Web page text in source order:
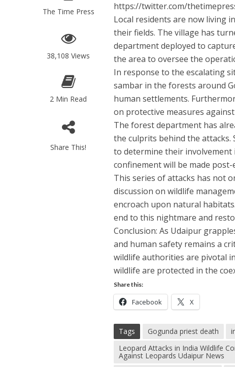
The Time Press
38,108 Views
2 Min Read
Share This!
https://twitter.com/
Local residents are now living
their fields. The village has
department deployed to
the area to oversee the
In response to the escalating
sambar in the forests around
human settlements.
on protective measures
The forest department has
the culprits behind the attacks.
to determine their
confinement will be made post-
This series of attacks has not
discussion on wildlife
encroach upon natural
end to this nightmare and
Conclusion: As Udaipur
and human safety remains a
wildlife authorities are pivotal
wildlife are protected in the
Share this:
Facebook X
Tags Gogunda priest death
Leopard Attacks in India Wildlife
Against Leopards Udaipur News